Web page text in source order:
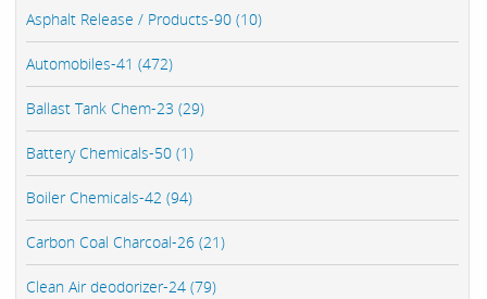
Asphalt Release / Products-90 (10)
Automobiles-41 (472)
Ballast Tank Chem-23 (29)
Battery Chemicals-50 (1)
Boiler Chemicals-42 (94)
Carbon Coal Charcoal-26 (21)
Clean Air deodorizer-24 (79)